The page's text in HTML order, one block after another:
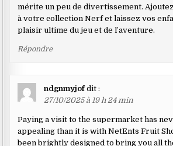
mérite un peu de divertissement.
à votre collection Nerf et laissez vos
plaisir ultime du jeu et de l’aventure.
Répondre
ndgnmyjof dit :
27/10/2025 à 19 h 24 min
Paying a visit to the supermarket has
appealing than it is with NetEnts Fruit
been brightly designed to bring you all